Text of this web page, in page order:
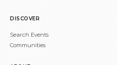
DISCOVER
Search Events
Communities